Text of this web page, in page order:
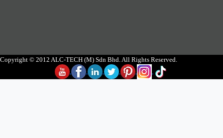
Copyright © 2012 ALC-TECH (M) Sdn Bhd. All Rights Reserved.